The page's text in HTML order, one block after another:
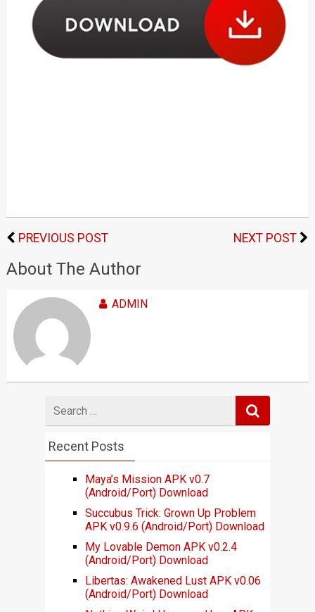
PREVIOUS POST NEXT POST
About The Author
ADMIN
for
Recent Posts
Maya’s Mission APK v0.7
(Android/Port) Download
Succubus Trick: Grown Up Problem
APK v0.9.6 (Android/Port) Download
My Lovable Demon APK v0.2.4
(Android/Port) Download
Libertas: Awakened Lust APK v0.06
(Android/Port) Download